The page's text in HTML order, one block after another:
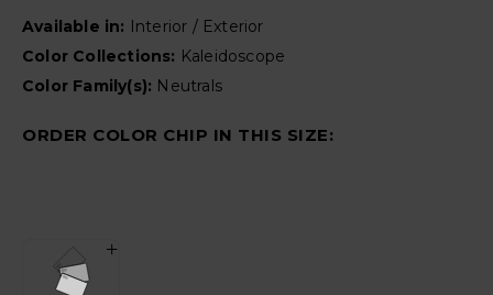
Available in: Interior / Exterior
Color Collections: Kaleidoscope
Color Family(s): Neutrals
ORDER COLOR CHIP IN THIS SIZE: